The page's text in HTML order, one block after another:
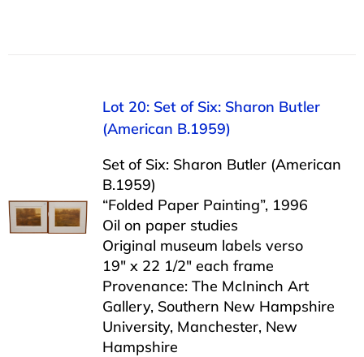
Lot 20: Set of Six: Sharon Butler
(American B.1959)
Set of Six: Sharon Butler (American
B.1959)
“Folded Paper Painting”, 1996
Oil on paper studies
Original museum labels verso
19″ x 22 1/2″ each frame
Provenance: The McIninch Art
Gallery, Southern New Hampshire
University, Manchester, New
Hampshire